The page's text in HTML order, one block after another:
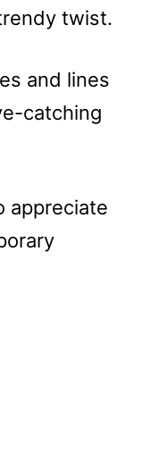
twist.
and lines
catching
appreciate